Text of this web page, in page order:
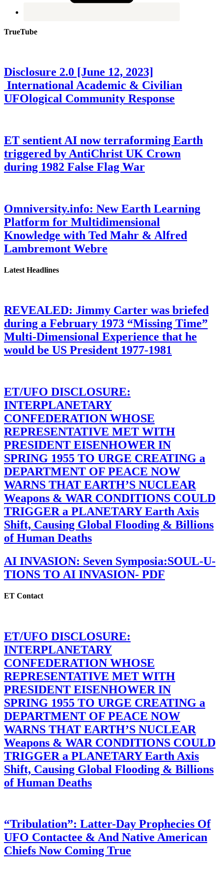
TrueTube
Disclosure 2.0 [June 12, 2023]
International Academic & Civilian
UFOlogical Community Response
ET sentient AI now terraforming Earth
triggered by AntiChrist UK Crown
during 1982 False Flag War
Omniversity.info: New Earth Learning
Platform for Multidimensional
Knowledge with Ted Mahr & Alfred
Lambremont Webre
Latest Headlines
REVEALED: Jimmy Carter was briefed
during a February 1973 “Missing Time”
Multi-Dimensional Experience that he
would be US President 1977-1981
ET/UFO DISCLOSURE:
INTERPLANETARY
CONFEDERATION WHOSE
REPRESENTATIVE MET WITH
PRESIDENT EISENHOWER IN
SPRING 1955 TO URGE CREATING a
DEPARTMENT OF PEACE NOW
WARNS THAT EARTH’S NUCLEAR
Weapons & WAR CONDITIONS COULD
TRIGGER a PLANETARY Earth Axis
Shift, Causing Global Flooding & Billions
of Human Deaths
AI INVASION: Seven Symposia:SOUL-U-
TIONS TO AI INVASION- PDF
ET Contact
ET/UFO DISCLOSURE:
INTERPLANETARY
CONFEDERATION WHOSE
REPRESENTATIVE MET WITH
PRESIDENT EISENHOWER IN
SPRING 1955 TO URGE CREATING a
DEPARTMENT OF PEACE NOW
WARNS THAT EARTH’S NUCLEAR
Weapons & WAR CONDITIONS COULD
TRIGGER a PLANETARY Earth Axis
Shift, Causing Global Flooding & Billions
of Human Deaths
“Tribulation”: Latter-Day Prophecies Of
UFO Contactee & And Native American
Chiefs Now Coming True